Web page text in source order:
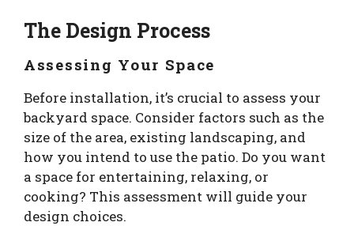
The Design Process
Assessing Your Space
Before installation, it’s crucial to assess your
backyard space. Consider factors such as the
size of the area, existing landscaping, and
how you intend to use the patio. Do you want
a space for entertaining, relaxing, or
cooking? This assessment will guide your
design choices.